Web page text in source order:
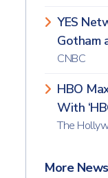
YES
Gotham
CNBC
HBO
With
The
More News